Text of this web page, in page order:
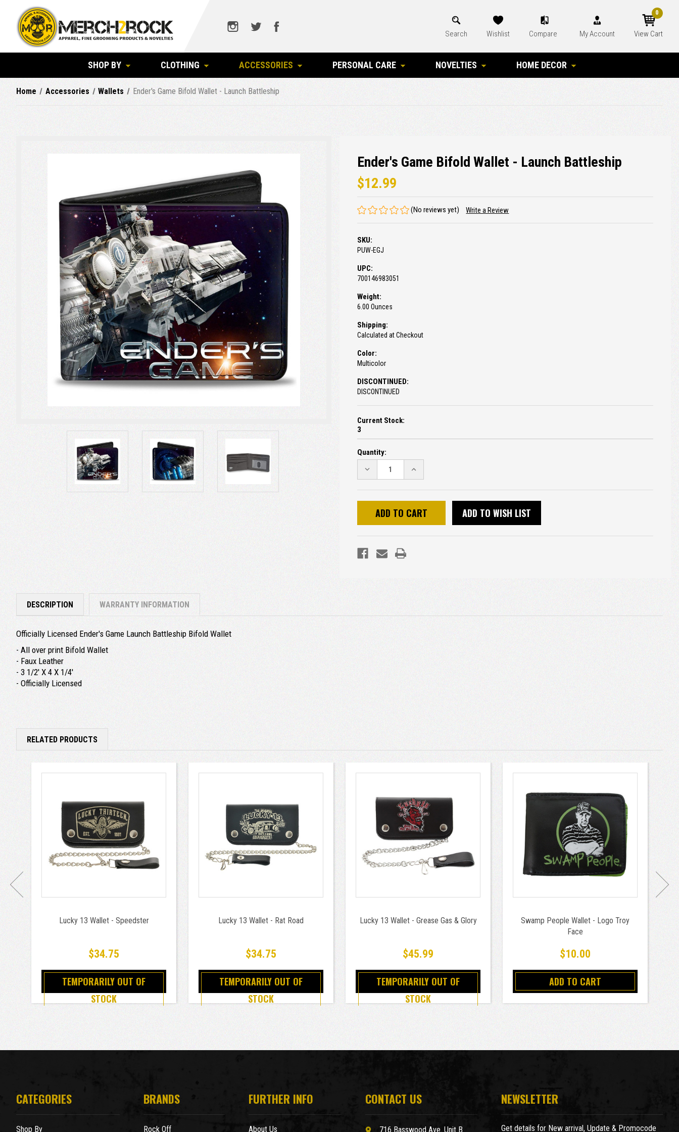
Search Wishlist Compare My Account View Cart
0
SHOP BY CLOTHING ACCESSORIES PERSONAL CARE NOVELTIES HOME DECOR
Home Accessories Wallets Ender's Game Bifold Wallet - Launch Battleship
Ender's Game Bifold Wallet - Launch Battleship
$12.99
(No reviews yet) Write a Review
SKU:
PUW-EGJ
UPC:
700146983051
Weight:
6.00 Ounces
Shipping:
Calculated at Checkout
Color:
Multicolor
DISCONTINUED:
DISCONTINUED
Current Stock:
3
Quantity:
DECREASE
QUANTITY:
INCREASE
QUANTITY:
ADD TO WISH LIST
DESCRIPTION WARRANTY INFORMATION
Officially Licensed Ender's Game Launch Battleship Bifold Wallet
- All over print Bifold Wallet
- Faux Leather
- 3 1/2' X 4 X 1/4'
- Officially Licensed
RELATED PRODUCTS
Lucky 13 Wallet - Speedster
$34.75
TEMPORARILY OUT OF
STOCK
Lucky 13 Wallet - Rat Road
$34.75
TEMPORARILY OUT OF
STOCK
Lucky 13 Wallet - Grease Gas & Glory
$45.99
TEMPORARILY OUT OF
STOCK
Swamp People Wallet - Logo Troy
Face
$10.00
ADD TO CART
CATEGORIES
Shop By
BRANDS
Rock Off
FURTHER INFO
About Us
CONTACT US
716 Basswood Ave. Unit B
NEWSLETTER
Get details for New arrival, Update & Promocode